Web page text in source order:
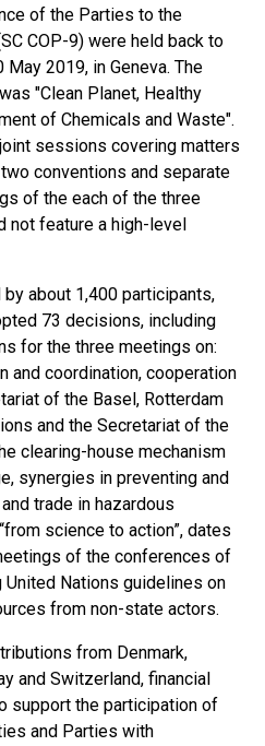
of the Parties to the
COP-9) were held back to
2019, in Geneva. The
"Clean Planet, Healthy
of Chemicals and Waste".
sessions covering matters
conventions and separate
of the each of the three
not feature a high-level
about 1,400 participants,
73 decisions, including
for the three meetings on:
and coordination, cooperation
of the Basel, Rotterdam
and the Secretariat of the
clearing-house mechanism
synergies in preventing and
trade in hazardous
science to action”, dates
of the conferences of
Nations guidelines on
from non-state actors.
from Denmark,
and Switzerland, financial
support the participation of
and Parties with